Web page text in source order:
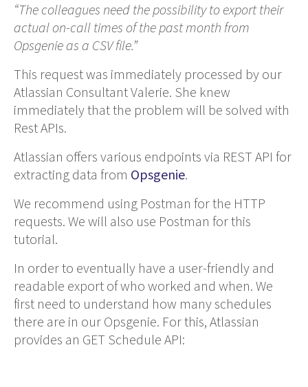
“The colleagues need the possibility to export their
actual on-call times of the past month from
Opsgenie as a CSV file.”
This request was immediately processed by our
Atlassian Consultant Valerie. She knew
immediately that the problem will be solved with
Rest APIs.
Atlassian offers various endpoints via REST API for
extracting data from Opsgenie.
We recommend using Postman for the HTTP
requests. We will also use Postman for this
tutorial.
In order to eventually have a user-friendly and
readable export of who worked and when. We
first need to understand how many schedules
there are in our Opsgenie. For this, Atlassian
provides an GET Schedule API: